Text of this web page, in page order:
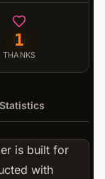
1
THANKS
Statistics
is built for
with